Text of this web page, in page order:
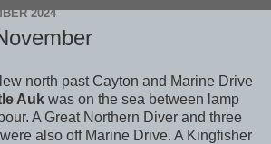
2024
north past Cayton and Marine Drive
Auk was on the sea between lamp
A Great Northern Diver and three
also off Marine Drive. A Kingfisher